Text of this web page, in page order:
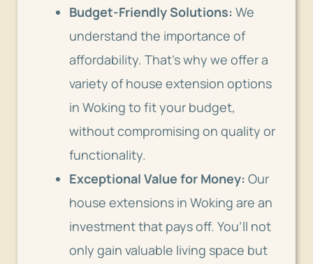
Budget-Friendly Solutions: We
understand the importance of
affordability. That’s why we offer a
variety of house extension options
in Woking to fit your budget,
without compromising on quality or
functionality.
Exceptional Value for Money: Our
house extensions in Woking are an
investment that pays off. You’ll not
only gain valuable living space but